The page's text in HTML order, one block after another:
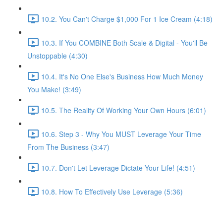
10.2. You Can't Charge $1,000 For 1 Ice Cream (4:18)
10.3. If You COMBINE Both Scale & Digital - You'll Be
Unstoppable (4:30)
10.4. It's No One Else's Business How Much Money
You Make! (3:49)
10.5. The Reality Of Working Your Own Hours (6:01)
10.6. Step 3 - Why You MUST Leverage Your Time
From The Business (3:47)
10.7. Don't Let Leverage Dictate Your Life! (4:51)
10.8. How To Effectively Use Leverage (5:36)